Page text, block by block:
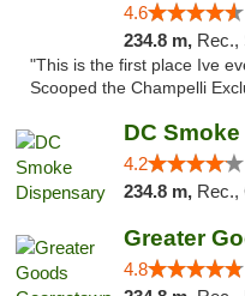
4.6
234.8 m, Rec.,
"This is the first place Ive
Scooped the Champelli
DC
4.2
234.8 m, Rec.,
4.8